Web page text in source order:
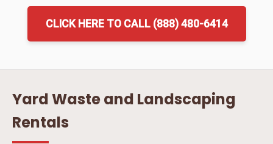
CLICK HERE TO CALL (888) 480-6414
Yard Waste and Landscaping
Rentals